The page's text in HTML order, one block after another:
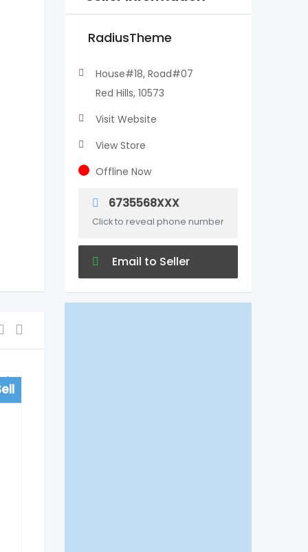
RadiusTheme
House#18, Road#07
Red Hills, 10573
Visit Website
View Store
Offline Now
6735568XXX
Click to reveal phone number
Email to Seller